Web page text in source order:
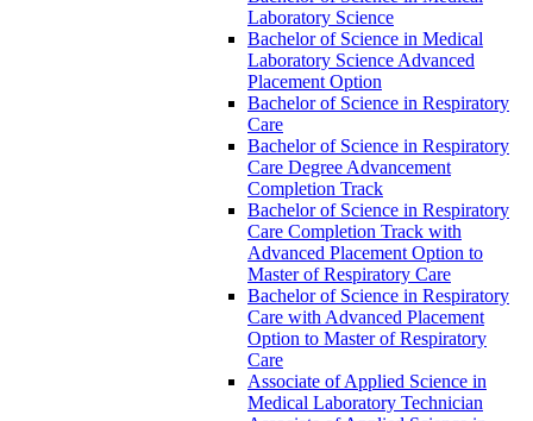
Laboratory Science
Bachelor of Science in Medical
Laboratory Science Advanced
Placement Option
Bachelor of Science in Respiratory
Care
Bachelor of Science in Respiratory
Care Degree Advancement
Completion Track
Bachelor of Science in Respiratory
Care Completion Track with
Advanced Placement Option to
Master of Respiratory Care
Bachelor of Science in Respiratory
Care with Advanced Placement
Option to Master of Respiratory
Care
Associate of Applied Science in
Medical Laboratory Technician